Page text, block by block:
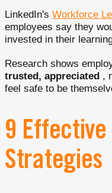
LinkedIn's Workforce
employees say they
invested in their
Research shows
trusted, appreciated ,
feel safe to be
9
Strategies